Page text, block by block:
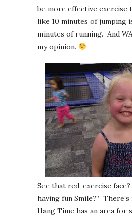
be more effective exercise
like 10 minutes of jumping
minutes of running. And
my opinion.
See that red, exercise
having fun Smile?”
Hang Time has an area for